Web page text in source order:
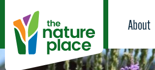
About